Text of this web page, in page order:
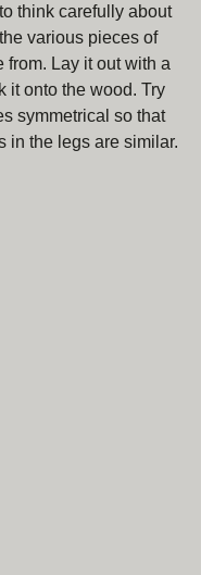
think carefully about
various pieces of
from. Lay it out with a
it onto the wood. Try
symmetrical so that
in the legs are similar.